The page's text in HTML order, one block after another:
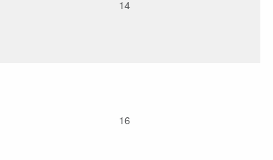
14
16